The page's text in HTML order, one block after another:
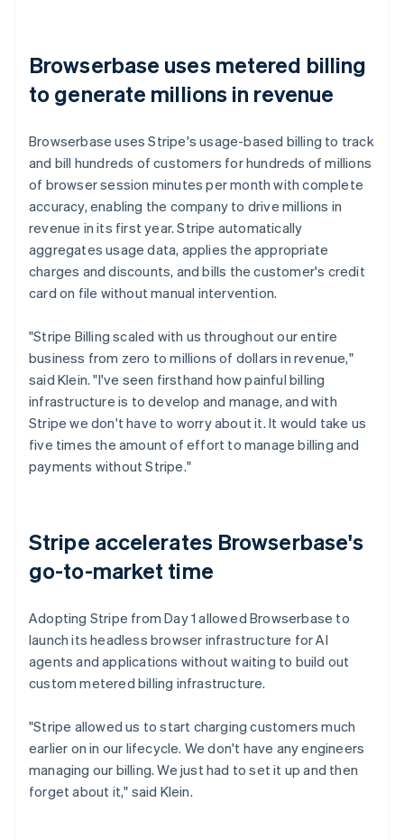
Browserbase uses metered billing
to generate millions in revenue
Browserbase uses Stripe's usage-based billing to track
and bill hundreds of customers for hundreds of millions
of browser session minutes per month with complete
accuracy, enabling the company to drive millions in
revenue in its first year. Stripe automatically
aggregates usage data, applies the appropriate
charges and discounts, and bills the customer's credit
card on file without manual intervention.
"Stripe Billing scaled with us throughout our entire
business from zero to millions of dollars in revenue,"
said Klein. "I've seen firsthand how painful billing
infrastructure is to develop and manage, and with
Stripe we don't have to worry about it. It would take us
five times the amount of effort to manage billing and
payments without Stripe."
Stripe accelerates Browserbase's
go-to-market time
Adopting Stripe from Day 1 allowed Browserbase to
launch its headless browser infrastructure for AI
agents and applications without waiting to build out
custom metered billing infrastructure.
"Stripe allowed us to start charging customers much
earlier on in our lifecycle. We don't have any engineers
managing our billing. We just had to set it up and then
forget about it," said Klein.